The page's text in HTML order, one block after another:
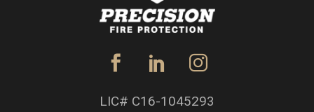
LIC# C16-1045293